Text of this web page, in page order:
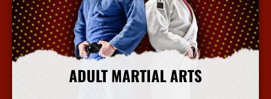
ADULT MARTIAL ARTS